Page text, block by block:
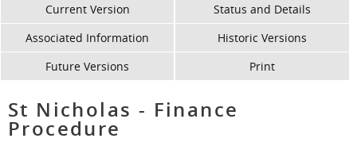
Current Version
Status and Details
Associated Information
Historic Versions
Future Versions
Print
St Nicholas - Finance
Procedure